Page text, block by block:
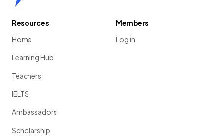
Resources
Home
Learning Hub
Teachers
IELTS
Ambassadors
Scholarship
Members
Log in